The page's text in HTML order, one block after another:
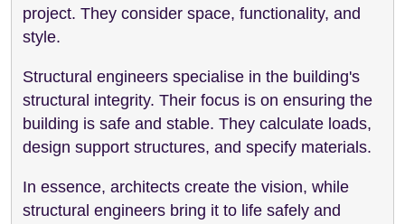
project. They consider space, functionality, and
style.
Structural engineers specialise in the building's
structural integrity. Their focus is on ensuring the
building is safe and stable. They calculate loads,
design support structures, and specify materials.
In essence, architects create the vision, while
structural engineers bring it to life safely and